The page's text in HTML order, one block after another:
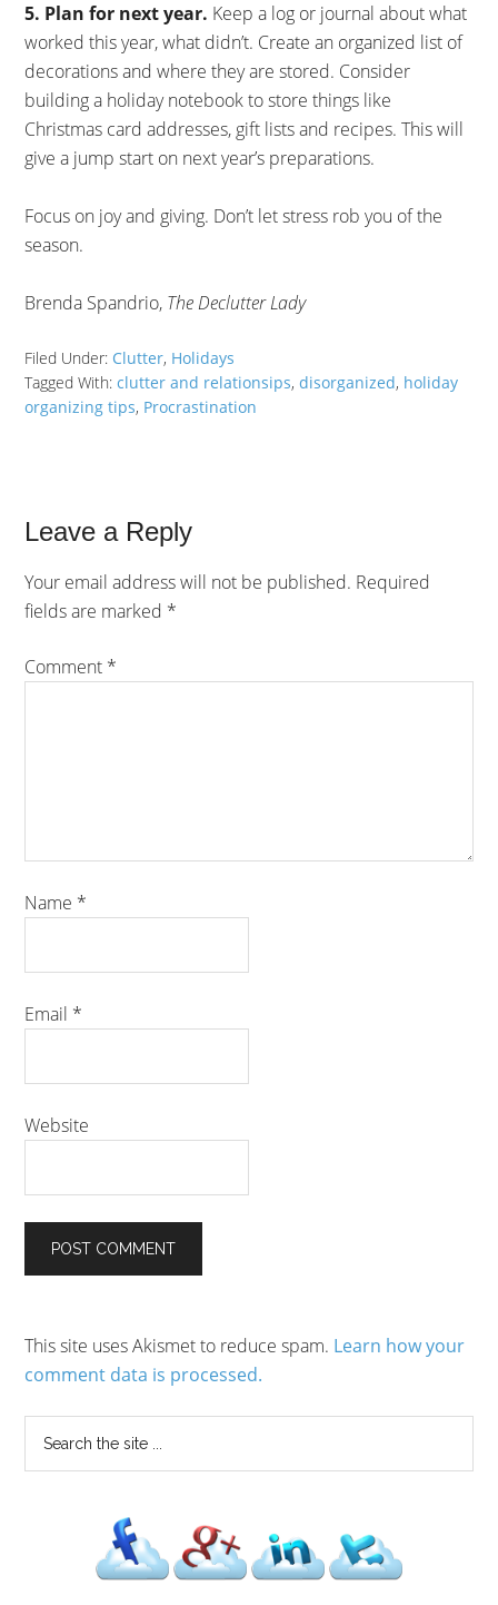
5. Plan for next year. Keep a log or journal about what
worked this year, what didn’t. Create an organized list of
decorations and where they are stored. Consider
building a holiday notebook to store things like
Christmas card addresses, gift lists and recipes. This will
give a jump start on next year’s preparations.
Focus on joy and giving. Don’t let stress rob you of the
season.
Brenda Spandrio, The Declutter Lady
Filed Under: Clutter, Holidays
Tagged With:clutter and relationsips,disorganized, holiday
organizing tips, Procrastination
Leave a Reply
Your email address will not be published. Required
fields are marked *
Comment *
Name *
Email *
Website
This site uses Akismet to reduce spam. Learn how your
comment data is processed.